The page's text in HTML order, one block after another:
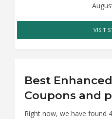
VISIT
Best
Coupons and
Right now, we have found